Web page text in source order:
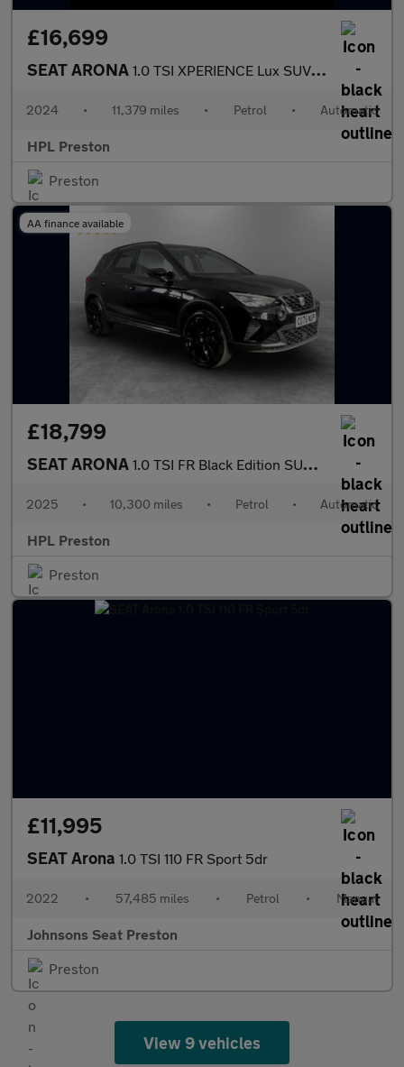
£16,699
SEAT ARONA 1.0 TSI XPERIENCE Lux SUV 5dr Petrol DSG Euro 6 (s/s) (115 ps)
2024 • 11,379 miles • Petrol • Automatic
HPL Preston
Preston
AA finance available
£18,799
SEAT ARONA 1.0 TSI FR Black Edition SUV 5dr Petrol DSG Euro 6 (s/s) (115 ps
2025 • 10,300 miles • Petrol • Automatic
HPL Preston
Preston
£11,995
SEAT Arona 1.0 TSI 110 FR Sport 5dr
2022 • 57,485 miles • Petrol • Manual
Johnsons Seat Preston
Preston
View 9 vehicles